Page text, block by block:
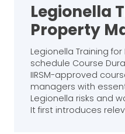
Legionella
Property
Legionella Training
schedule Course
IIRSM-approved
managers with
Legionella risks and
It first introduces